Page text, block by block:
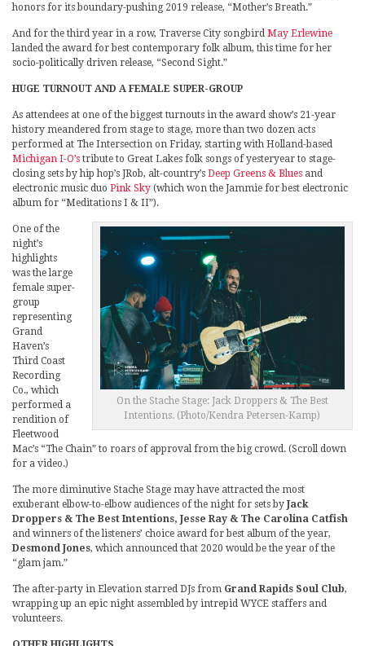
honors for its boundary-pushing 2019 release, “Mother’s Breath.”
And for the third year in a row, Traverse City songbird May Erlewine
landed the award for best contemporary folk album, this time for her
socio-politically driven release, “Second Sight.”
HUGE TURNOUT AND A FEMALE SUPER-GROUP
As attendees at one of the biggest turnouts in the award show’s 21-year
history meandered from stage to stage, more than two dozen acts
performed at The Intersection on Friday, starting with Holland-based
Michigan I-O’s tribute to Great Lakes folk songs of yesteryear to stage-
closing sets by hip hop’s JRob, alt-country’s Deep Greens & Blues and
electronic music duo Pink Sky (which won the Jammie for best electronic
album for “Meditations I & II”).
On the Stache Stage: Jack Droppers & The Best
Intentions. (Photo/Kendra Petersen-Kamp)
One of the
night’s
highlights
was the large
female super-
group
representing
Grand
Haven’s
Third Coast
Recording
Co., which
performed a
rendition of
Fleetwood
Mac’s “The Chain” to roars of approval from the big crowd. (Scroll down
for a video.)
The more diminutive Stache Stage may have attracted the most
exuberant elbow-to-elbow audiences of the night for sets by Jack
Droppers & The Best Intentions, Jesse Ray & The Carolina Catfish
and winners of the listeners’ choice award for best album of the year,
Desmond Jones, which announced that 2020 would be the year of the
“glam jam.”
The after-party in Elevation starred DJs from Grand Rapids Soul Club,
wrapping up an epic night assembled by intrepid WYCE staffers and
volunteers.